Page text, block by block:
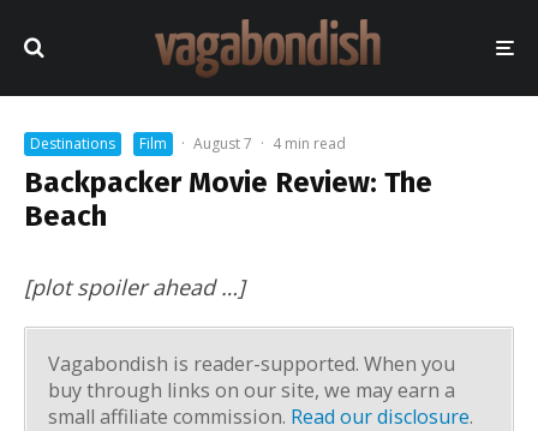
Destinations Film · August 7 · 4 min read
Backpacker Movie Review: The
Beach
[plot spoiler ahead …]
Vagabondish is reader-supported. When you
buy through links on our site, we may earn a
small affiliate commission. Read our disclosure.